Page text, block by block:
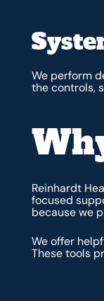
We perform
the controls,
Reinhardt
focused
because we
We offer
These tools